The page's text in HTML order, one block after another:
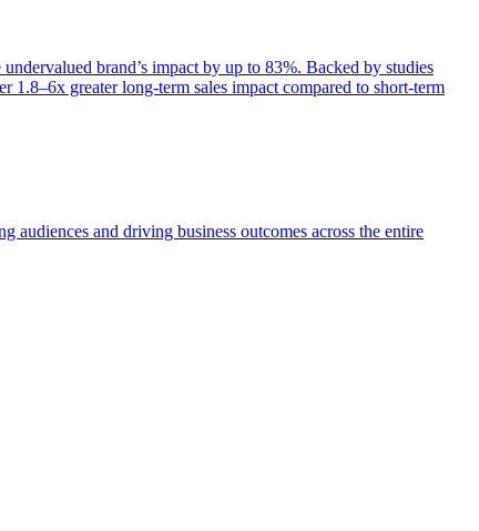
brand’s impact by up to 83%. Backed by studies
greater long-term sales impact compared to short-term
audiences and driving business outcomes across the entire